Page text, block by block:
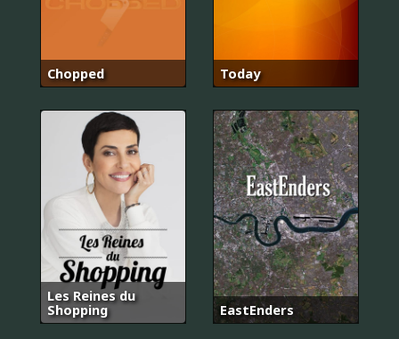
Chopped Today
Les Reines du
Shopping
EastEnders